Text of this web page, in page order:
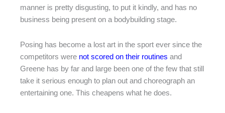
manner is pretty disgusting, to put it kindly, and has no
business being present on a bodybuilding stage.
Posing has become a lost art in the sport ever since the
competitors were not scored on their routines and
Greene has by far and large been one of the few that still
take it serious enough to plan out and choreograph an
entertaining one. This cheapens what he does.